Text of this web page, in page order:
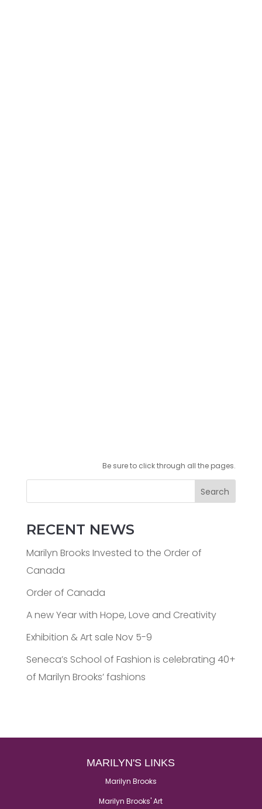
Be sure to click through all the pages.
Search
RECENT NEWS
Marilyn Brooks Invested to the Order of
Canada
Order of Canada
A new Year with Hope, Love and Creativity
Exhibition & Art sale Nov 5-9
Seneca’s School of Fashion is celebrating 40+
of Marilyn Brooks’ fashions
MARILYN'S LINKS
Marilyn Brooks
Marilyn Brooks' Art